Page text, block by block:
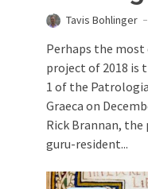
Tavis Bohlinger
Perhaps the
project of 2018 is
1 of the
Graeca on
Rick Brannan,
guru-resident...